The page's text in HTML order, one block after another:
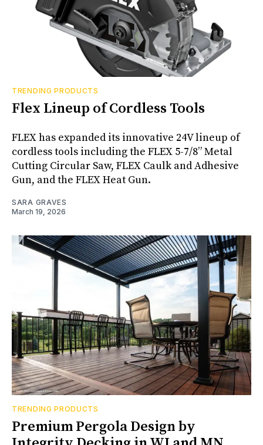
TRENDING PRODUCTS
Flex Lineup of Cordless Tools
FLEX has expanded its innovative 24V lineup of
cordless tools including the FLEX 5-7/8” Metal
Cutting Circular Saw, FLEX Caulk and Adhesive
Gun, and the FLEX Heat Gun.
SARA GRAVES
March 19, 2026
TRENDING PRODUCTS
Premium Pergola Design by